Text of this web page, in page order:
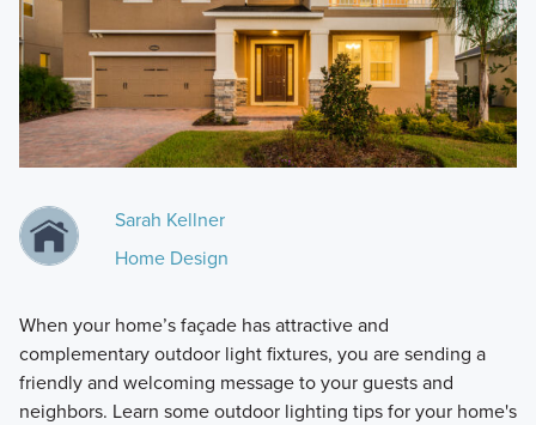
Sarah Kellner
Home Design
When your home’s façade has attractive and
complementary outdoor light fixtures, you are sending a
friendly and welcoming message to your guests and
neighbors. Learn some outdoor lighting tips for your home's